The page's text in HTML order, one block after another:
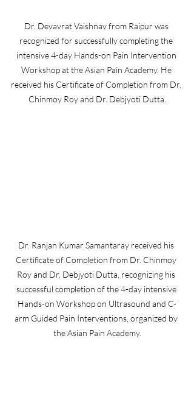
Dr. Devavrat Vaishnav from Raipur was
recognized for successfully completing the
intensive 4-day Hands-on Pain Intervention
Workshop at the Asian Pain Academy. He
received his Certificate of Completion from Dr.
Chinmoy Roy and Dr. Debjyoti Dutta.
Dr. Ranjan Kumar Samantaray received his
Certificate of Completion from Dr. Chinmoy
Roy and Dr. Debjyoti Dutta, recognizing his
successful completion of the 4-day intensive
Hands-on Workshop on Ultrasound and C-
arm Guided Pain Interventions, organized by
the Asian Pain Academy.